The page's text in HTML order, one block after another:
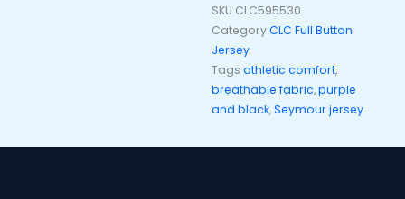
SKU CLC595530
CategoryCLC Full Button
Jersey
Tags athletic comfort,
breathable fabric,purple
and black,Seymour jersey